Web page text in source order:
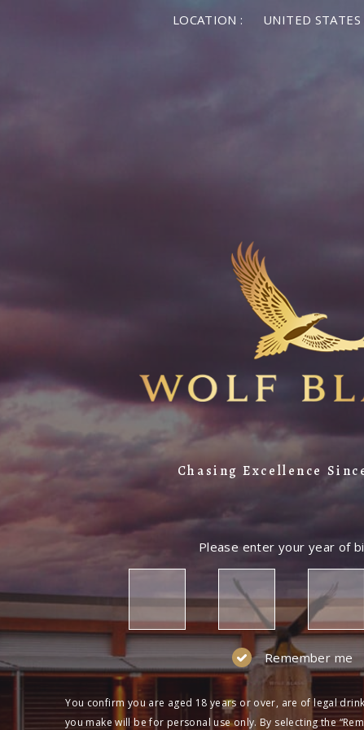
LOCATION : UNITED STATES
Chasing Excellence
Please enter your year of
Remember me
You confirm you are aged 18 years or over, are of legal
you make will be for personal use only. By selecting the